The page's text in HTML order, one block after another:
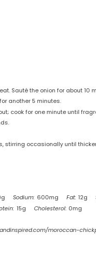
Sauté the onion for about 10
another 5 minutes.
cook for one minute until
stirring occasionally until
Sodium: 600mg Fat: 12g
15g Cholesterol: 0mg
moroccan-